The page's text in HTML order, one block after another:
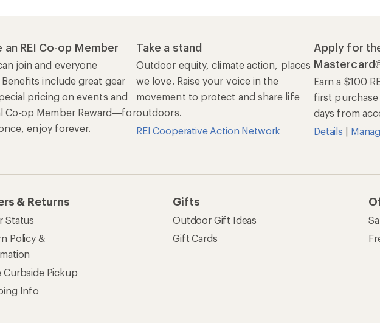
an REI Co-op Member
join and everyone
include great gear
pricing on events and
Co-op Member Reward—for
enjoy forever.
Take a stand
Outdoor equity, climate action, places
we love. Raise your voice in the
movement to protect and share life
outdoors.
REI Cooperative Action Network
Apply for
Earn a $100
first
days from
Details |
& Returns
Status
Policy &
Curbside Pickup
Info
Gifts
Outdoor Gift Ideas
Gift Cards